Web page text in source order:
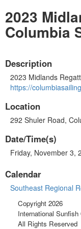
2023
Columbia
Description
2023 Midlands
https://
Location
292 Shuler Road,
Date/Time(s)
Friday, November 3,
Calendar
Southeast Regional
Copyright 2026
International
All Rights Reserved